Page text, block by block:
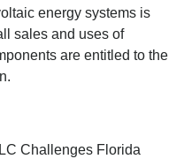
energy systems is
sales and uses of
are entitled to the
Challenges Florida